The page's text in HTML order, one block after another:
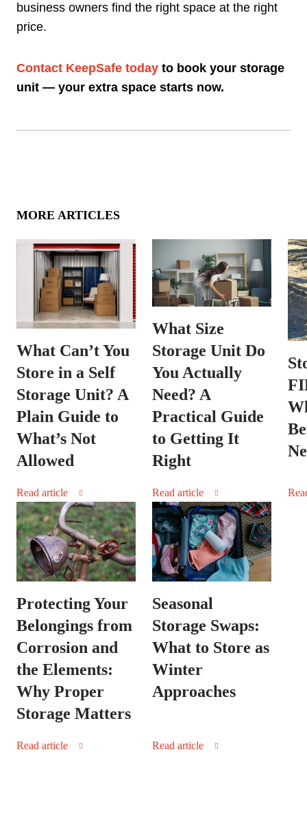
business owners find the right space at the right
price.
Contact KeepSafe today to book your storage
unit — your extra space starts now.
MORE ARTICLES
What Can’t You
Store in a Self
Storage Unit? A
Plain Guide to
What’s Not
Allowed
Read article
What Size
Storage Unit Do
You Actually
Need? A
Practical Guide
to Getting It
Right
Read article
Protecting Your
Belongings from
Corrosion and
the Elements:
Why Proper
Storage Matters
Read article
Seasonal
Storage Swaps:
What to Store as
Winter
Approaches
Read article